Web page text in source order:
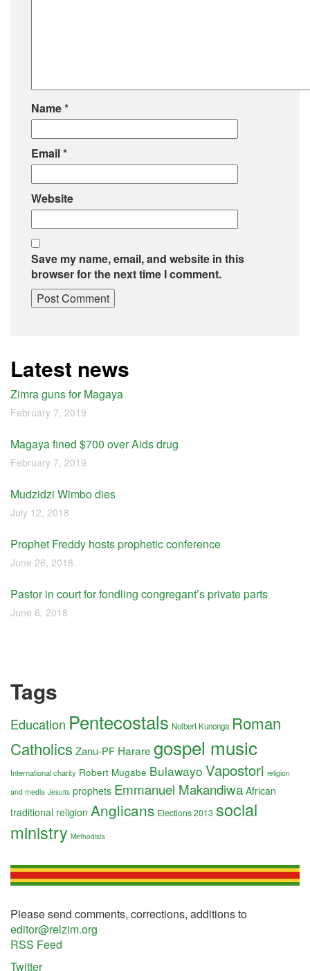
Name*
Email*
Website
Save my name, email, and website in this
browser for the next time I comment.
Latest news
Zimra guns for Magaya
February 7, 2019
Magaya fined $700 over Aids drug
February 7, 2019
Mudzidzi Wimbo dies
July 12, 2018
Prophet Freddy hosts prophetic conference
June 26, 2018
Pastor in court for fondling congregant’s private parts
June 6, 2018
Tags
Education Pentecostals Nolbert Kunonga Roman
CatholicsZanu-PF Harare gospel music
International charity Robert Mugabe Bulawayo Vapostori religion
and media Jesuits prophets Emmanuel Makandiwa African
traditional religion Anglicans Elections 2013 social
ministry Methodists
Please send comments, corrections, additions to
editor@relzim.org
RSS Feed
Twitter